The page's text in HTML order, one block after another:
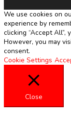
We use cookies on
experience by
clicking “Accept All”,
However, you may
consent.
Cookie Settings
Close